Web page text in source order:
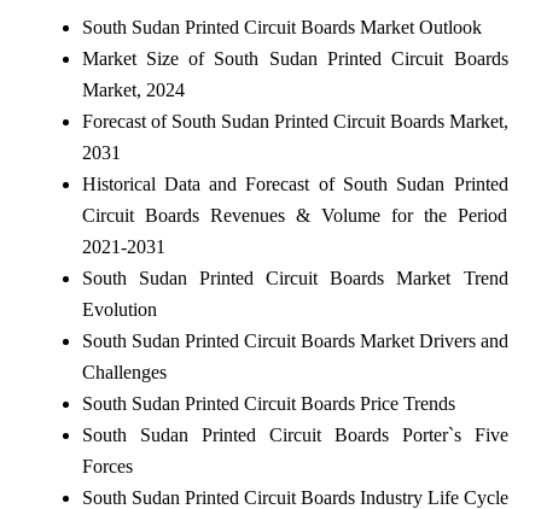
South Sudan Printed Circuit Boards Market Outlook
Market Size of South Sudan Printed Circuit Boards
Market, 2024
Forecast of South Sudan Printed Circuit Boards Market,
2031
Historical Data and Forecast of South Sudan Printed
Circuit Boards Revenues & Volume for the Period
2021-2031
South Sudan Printed Circuit Boards Market Trend
Evolution
South Sudan Printed Circuit Boards Market Drivers and
Challenges
South Sudan Printed Circuit Boards Price Trends
South Sudan Printed Circuit Boards Porter`s Five
Forces
South Sudan Printed Circuit Boards Industry Life Cycle